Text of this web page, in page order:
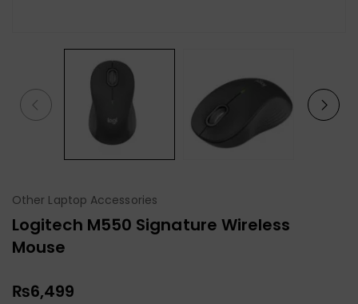
Other Laptop Accessories
Logitech M550 Signature Wireless
Mouse
₨6,499